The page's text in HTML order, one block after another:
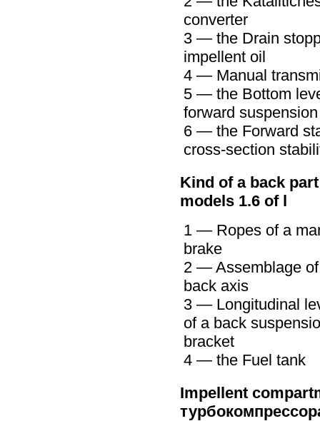
converter
3 — the Drain
impellent oil
4 — Manual
5 — the Bottom
forward
6 — the Forward
cross-section
Kind of a back
models 1.6 of l
1 — Ropes of a
brake
2 — Assemblage
back axis
3 — Longitudinal
of a back
bracket
4 — the Fuel tank
Impellent